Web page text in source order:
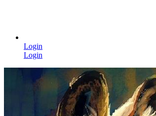
Login
Login